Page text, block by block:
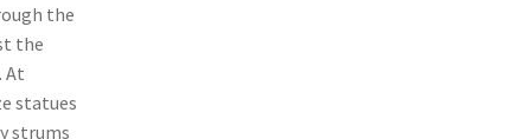
the
the
At
statues
strums